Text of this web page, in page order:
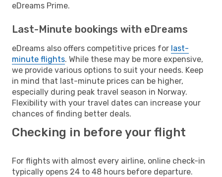
eDreams Prime.
Last-Minute bookings with eDreams
eDreams also offers competitive prices for last-
minute flights. While these may be more expensive,
we provide various options to suit your needs. Keep
in mind that last-minute prices can be higher,
especially during peak travel season in Norway.
Flexibility with your travel dates can increase your
chances of finding better deals.
Checking in before your flight
For flights with almost every airline, online check-in
typically opens 24 to 48 hours before departure.